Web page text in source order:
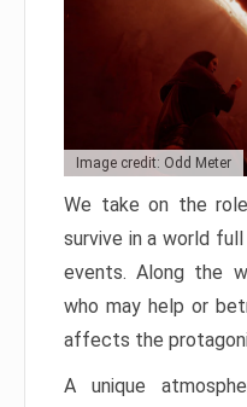
Image credit: Odd Meter
We take on the
survive in a world
events. Along the
who may help or
affects the
A unique